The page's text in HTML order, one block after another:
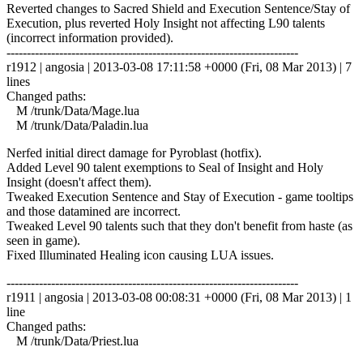
Reverted changes to Sacred Shield and Execution Sentence/Stay of
Execution, plus reverted Holy Insight not affecting L90 talents
(incorrect information provided).
------------------------------------------------------------------------
r1912 | angosia | 2013-03-08 17:11:58 +0000 (Fri, 08 Mar 2013) | 7
lines
Changed paths:
M /trunk/Data/Mage.lua
M /trunk/Data/Paladin.lua
Nerfed initial direct damage for Pyroblast (hotfix).
Added Level 90 talent exemptions to Seal of Insight and Holy
Insight (doesn't affect them).
Tweaked Execution Sentence and Stay of Execution - game tooltips
and those datamined are incorrect.
Tweaked Level 90 talents such that they don't benefit from haste (as
seen in game).
Fixed Illuminated Healing icon causing LUA issues.
------------------------------------------------------------------------
r1911 | angosia | 2013-03-08 00:08:31 +0000 (Fri, 08 Mar 2013) | 1
line
Changed paths:
M /trunk/Data/Priest.lua